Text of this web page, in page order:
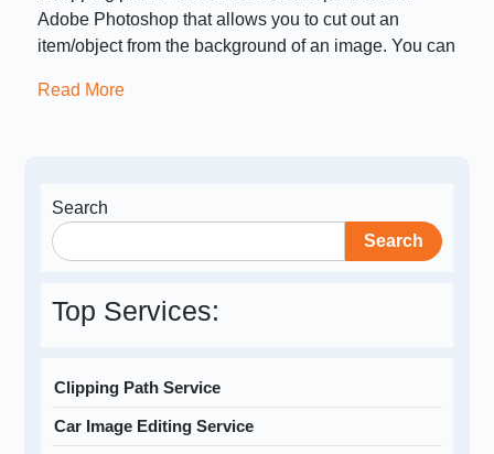
Adobe Photoshop that allows you to cut out an
item/object from the background of an image. You can
Read More
Search
Search
Top Services:
Clipping Path Service
Car Image Editing Service